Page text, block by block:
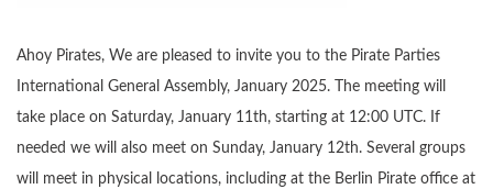
Ahoy Pirates, We are pleased to invite you to the Pirate Parties
International General Assembly, January 2025. The meeting will
take place on Saturday, January 11th, starting at 12:00 UTC. If
needed we will also meet on Sunday, January 12th. Several groups
will meet in physical locations, including at the Berlin Pirate office at